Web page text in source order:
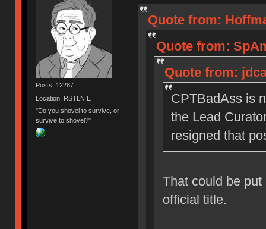
Posts: 12287
Location: RSTLN E
"Do you shovel to survive, or
survive to shovel?"
Quote from:
Quote from:
Quote from:
CPTBadAss is
the Lead
resigned that
That could be
official title.